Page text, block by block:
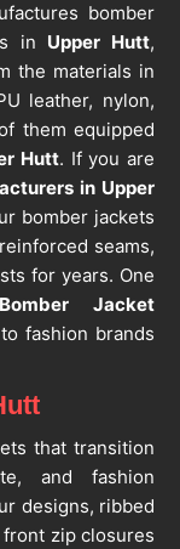
bomber
in Upper Hutt,
the materials in
leather, nylon,
them equipped
Hutt. If you are
in Upper
bomber jackets
seams,
for years. One
Jacket
fashion brands
that transition
and fashion
designs, ribbed
zip closures